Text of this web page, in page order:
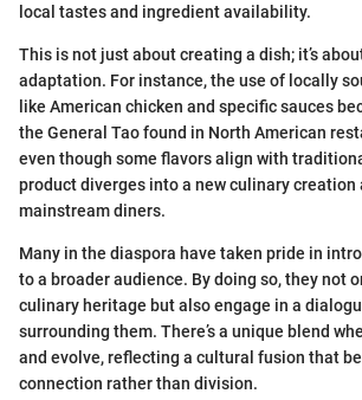
local tastes and ingredient availability.
This is not just about creating a dish; it’s
adaptation. For instance, the use of locally
like American chicken and specific sauces
the General Tao found in North American
even though some flavors align with
product diverges into a new culinary creation
mainstream diners.
Many in the diaspora have taken pride in
to a broader audience. By doing so, they not
culinary heritage but also engage in a
surrounding them. There’s a unique blend
and evolve, reflecting a cultural fusion that
connection rather than division.